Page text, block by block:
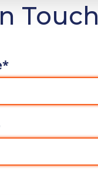
Touch
*